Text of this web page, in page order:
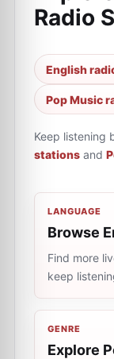
Radio
English
Pop Music
Keep listening
stations and
LANGUAGE
Browse
Find more
keep
GENRE
Explore